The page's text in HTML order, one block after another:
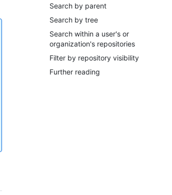
Search by parent
Search by tree
Search within a user's or
organization's repositories
Filter by repository visibility
Further reading